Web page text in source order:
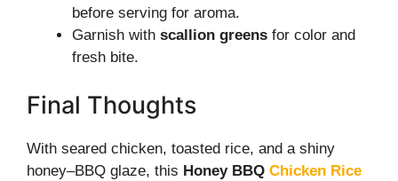
before serving for aroma.
Garnish with scallion greens for color and
fresh bite.
Final Thoughts
With seared chicken, toasted rice, and a shiny
honey–BBQ glaze, this Honey BBQ Chicken Rice